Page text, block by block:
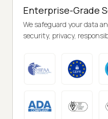
Enterprise-Grade
We safeguard your data
security, privacy,